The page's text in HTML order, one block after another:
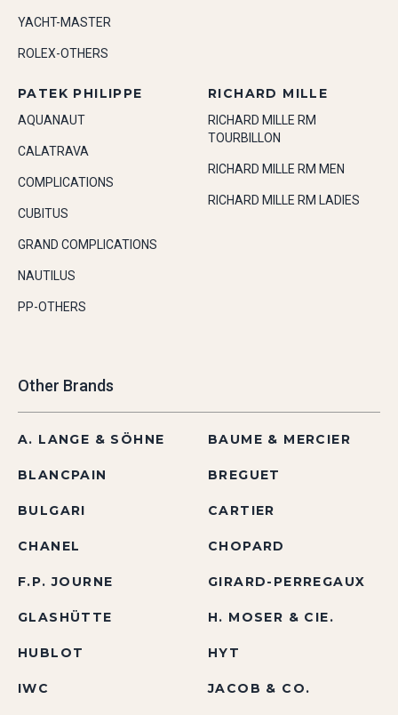
YACHT-MASTER
ROLEX-OTHERS
PATEK PHILIPPE
AQUANAUT
CALATRAVA
COMPLICATIONS
CUBITUS
GRAND COMPLICATIONS
NAUTILUS
PP-OTHERS
RICHARD MILLE
RICHARD MILLE RM
TOURBILLON
RICHARD MILLE RM MEN
RICHARD MILLE RM LADIES
Other Brands
A. LANGE & SÖHNE BAUME & MERCIER
BLANCPAIN BREGUET
BULGARI CARTIER
CHANEL CHOPARD
F.P. JOURNE GIRARD-PERREGAUX
GLASHÜTTE H. MOSER & CIE.
HUBLOT HYT
IWC JACOB & CO.